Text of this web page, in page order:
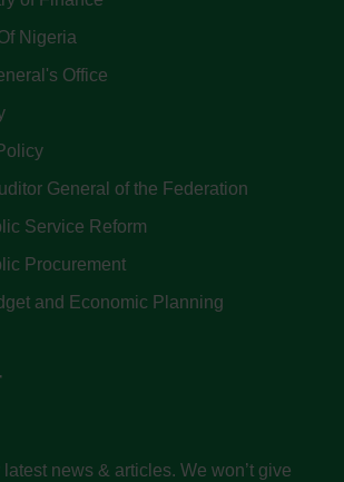
Nigeria
Office
General of the Federation
Service Reform
Procurement
and Economic Planning
news & articles. We won’t give